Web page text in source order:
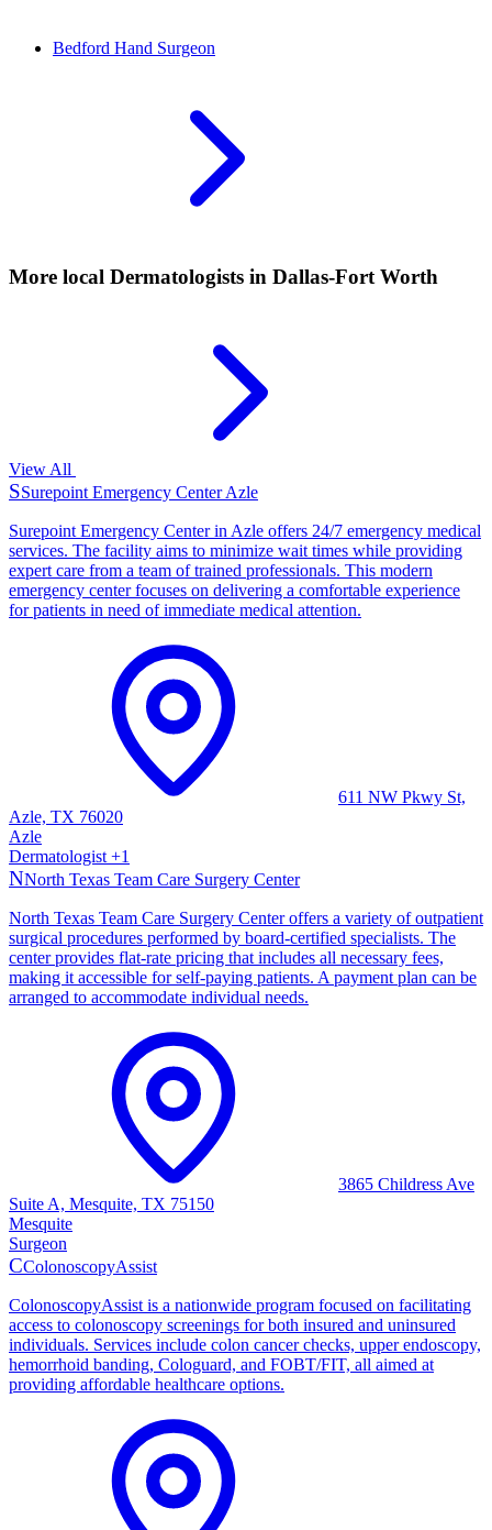
Bedford Hand Surgeon
More local Dermatologists in Dallas-Fort Worth
View All
SSurepoint Emergency Center Azle
Surepoint Emergency Center in Azle offers 24/7 emergency medical
services. The facility aims to minimize wait times while providing
expert care from a team of trained professionals. This modern
emergency center focuses on delivering a comfortable experience
for patients in need of immediate medical attention.
611 NW Pkwy St,
Azle, TX 76020
Azle
Dermatologist +1
NNorth Texas Team Care Surgery Center
North Texas Team Care Surgery Center offers a variety of outpatient
surgical procedures performed by board-certified specialists. The
center provides flat-rate pricing that includes all necessary fees,
making it accessible for self-paying patients. A payment plan can be
arranged to accommodate individual needs.
3865 Childress Ave
Suite A, Mesquite, TX 75150
Mesquite
Surgeon
CColonoscopyAssist
ColonoscopyAssist is a nationwide program focused on facilitating
access to colonoscopy screenings for both insured and uninsured
individuals. Services include colon cancer checks, upper endoscopy,
hemorrhoid banding, Cologuard, and FOBT/FIT, all aimed at
providing affordable healthcare options.